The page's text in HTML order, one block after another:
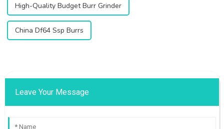
High-Quality Budget Burr Grinder
China Df64 Ssp Burrs
Leave Your Message